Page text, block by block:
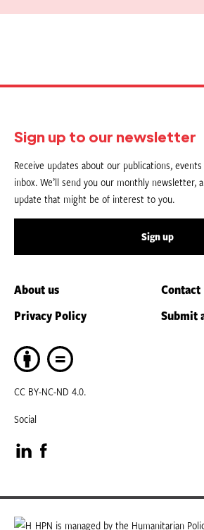
Sign up to our newsletter
Receive updates about our publications,
inbox. We’ll send you our monthly newsletter,
update that might be of interest to you.
Sign up
About us
Contact
Privacy Policy
Submit
CC BY-NC-ND 4.0.
Social
Visit
our
LinkedIn
Visit
our
Facebook
HPN is managed by the Humanitarian